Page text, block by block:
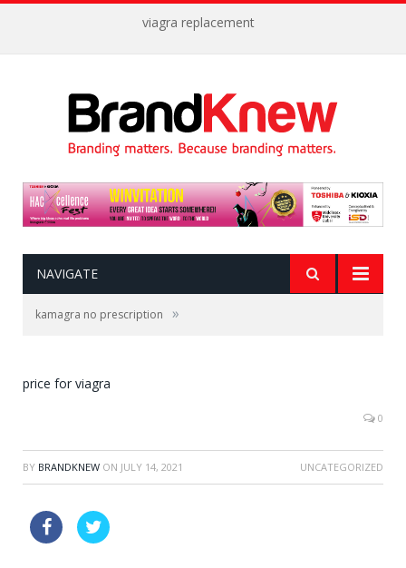
viagra replacement
NAVIGATE
kamagra no prescription »
price for viagra
0
BY BRANDKNEW ON JULY 14, 2021 UNCATEGORIZED